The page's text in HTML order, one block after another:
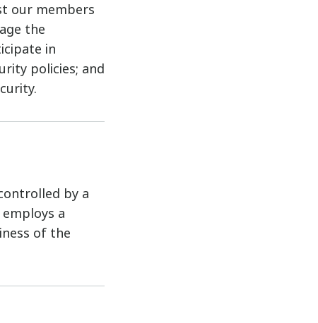
our members
the
in
policies; and
by a
a
of the